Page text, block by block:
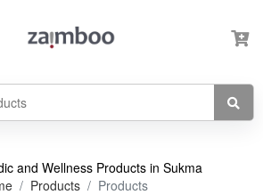
and Wellness Products in Sukma
Products Products